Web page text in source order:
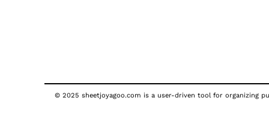
© 2025 sheetjoyagoo.com is a user-driven tool for organizing